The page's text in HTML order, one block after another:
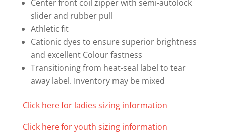
Center front coil zipper with semi-autolock
slider and rubber pull
Athletic fit
Cationic dyes to ensure superior brightness
and excellent Colour fastness
Transitioning from heat-seal label to tear
away label. Inventory may be mixed
Click here for ladies sizing information
Click here for youth sizing information